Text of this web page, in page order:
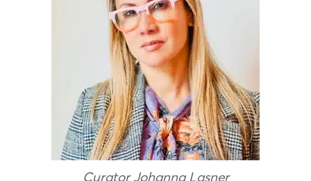
Curator Johanna Lasner